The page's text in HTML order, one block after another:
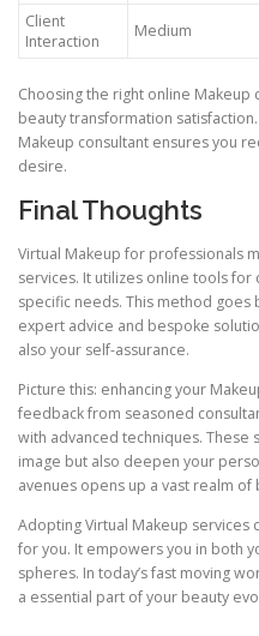
Client
Interaction
Medium
Choosing the right online Makeup
beauty transformation
Makeup consultant ensures you
desire.
Final Thoughts
Virtual Makeup for professionals
services. It utilizes online tools
specific needs. This method
expert advice and bespoke
also your self-assurance.
Picture this: enhancing your
feedback from seasoned
with advanced techniques. These
image but also deepen your
avenues opens up a vast realm
Adopting Virtual Makeup services
for you. It empowers you in both
spheres. In today’s fast moving
a essential part of your beauty